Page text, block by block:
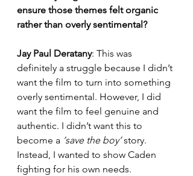
ensure those themes felt organic
rather than overly sentimental?
Jay Paul Deratany: This was
definitely a struggle because I didn’t
want the film to turn into something
overly sentimental. However, I did
want the film to feel genuine and
authentic. I didn’t want this to
become a ‘save the boy’ story.
Instead, I wanted to show Caden
fighting for his own needs.